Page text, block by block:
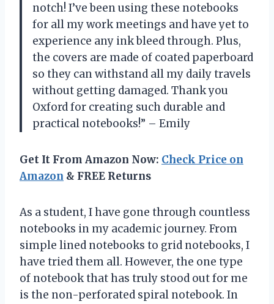
notch! I’ve been using these notebooks
for all my work meetings and have yet to
experience any ink bleed through. Plus,
the covers are made of coated paperboard
so they can withstand all my daily travels
without getting damaged. Thank you
Oxford for creating such durable and
practical notebooks!” – Emily
Get It From Amazon Now: Check Price on
Amazon & FREE Returns
As a student, I have gone through countless
notebooks in my academic journey. From
simple lined notebooks to grid notebooks, I
have tried them all. However, the one type
of notebook that has truly stood out for me
is the non-perforated spiral notebook. In